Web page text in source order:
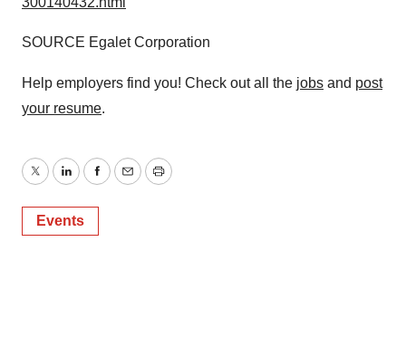
SOURCE Egalet Corporation
Help employers find you! Check out all the jobs and post
your resume.
TwitterLinkedInFacebook
EmailPrint
Events